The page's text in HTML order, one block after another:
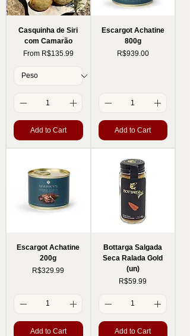
Casquinha de Siri
com Camarão
From R$135.99
Sale Price
Add to Cart
Escargot Achatine
800g
Price
R$939.00
Add to Cart
Escargot Achatine
200g
Price
R$329.99
Add to Cart
Bottarga Salgada
Seca Ralada Gold
(un)
Price
R$59.99
Add to Cart